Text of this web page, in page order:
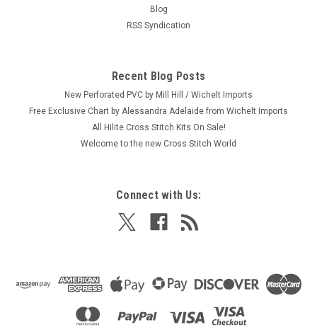
Blog
RSS Syndication
Recent Blog Posts
New Perforated PVC by Mill Hill / Wichelt Imports
Free Exclusive Chart by Alessandra Adelaide from Wichelt Imports
All Hilite Cross Stitch Kits On Sale!
Welcome to the new Cross Stitch World
Connect with Us: